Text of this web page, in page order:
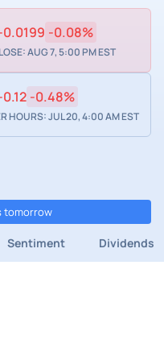
0.0199 -0.08%
AUG 7, 5:00 PM EST
-0.48%
HOURS: JUL 20, 4:00 AM EST
tomorrow
Sentiment Dividends